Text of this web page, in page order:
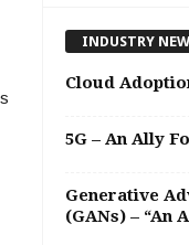
INDUSTRY
Cloud
5G – An Ally
Generative
(GANs) – “An